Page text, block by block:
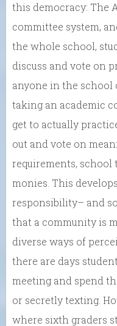
this democracy: The
committee system,
the whole school,
discuss and vote on
anyone in the school
taking an academic
get to actually
out and vote on
requirements, school
monies. This
responsibility– and
that a community is
diverse ways of
there are days
meeting and spend
or secretly texting.
where sixth graders